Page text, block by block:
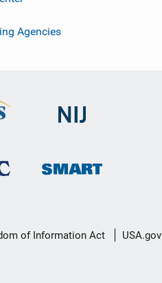
Agencies
of Information Act USA.gov